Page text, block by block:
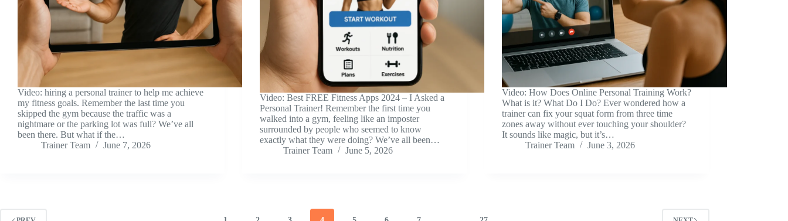
Video: hiring a personal trainer to help me achieve
my fitness goals. Remember the last time you
skipped the gym because the traffic was a
nightmare or the parking lot was full? We’ve all
been there. But what if the…
Trainer Team
June 7, 2026
Video: Best FREE Fitness Apps 2024 – I Asked a
Personal Trainer! Remember the first time you
walked into a gym, feeling like an imposter
surrounded by people who seemed to know
exactly what they were doing? We’ve all been…
Trainer Team
June 5, 2026
Video: How Does Online Personal Training Work?
What is it? What Do I Do? Ever wondered how a
trainer can fix your squat form from three time
zones away without ever touching your shoulder?
It sounds like magic, but it’s…
Trainer Team
June 3, 2026